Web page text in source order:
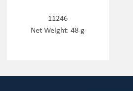
11246
Net Weight: 48 g